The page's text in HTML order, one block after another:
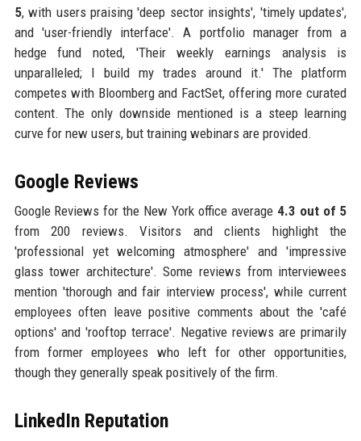
5, with users praising 'deep sector insights', 'timely updates',
and 'user-friendly interface'. A portfolio manager from a
hedge fund noted, 'Their weekly earnings analysis is
unparalleled; I build my trades around it.' The platform
competes with Bloomberg and FactSet, offering more curated
content. The only downside mentioned is a steep learning
curve for new users, but training webinars are provided.
Google Reviews
Google Reviews for the New York office average 4.3 out of 5
from 200 reviews. Visitors and clients highlight the
'professional yet welcoming atmosphere' and 'impressive
glass tower architecture'. Some reviews from interviewees
mention 'thorough and fair interview process', while current
employees often leave positive comments about the 'café
options' and 'rooftop terrace'. Negative reviews are primarily
from former employees who left for other opportunities,
though they generally speak positively of the firm.
LinkedIn Reputation